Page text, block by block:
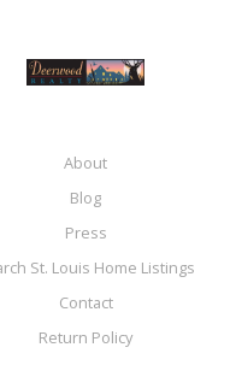
About
Blog
Press
St. Louis Home Listings
Contact
Return Policy